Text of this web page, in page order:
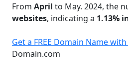
From April to May. 2024, the
websites, indicating a 1.13%
Get a FREE Domain Name
Domain.com